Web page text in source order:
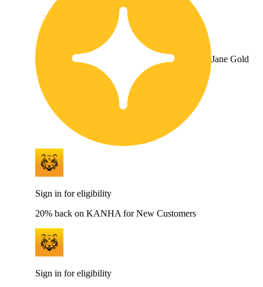
Jane Gold
Sign in for eligibility
20% back on KANHA for New Customers
Sign in for eligibility